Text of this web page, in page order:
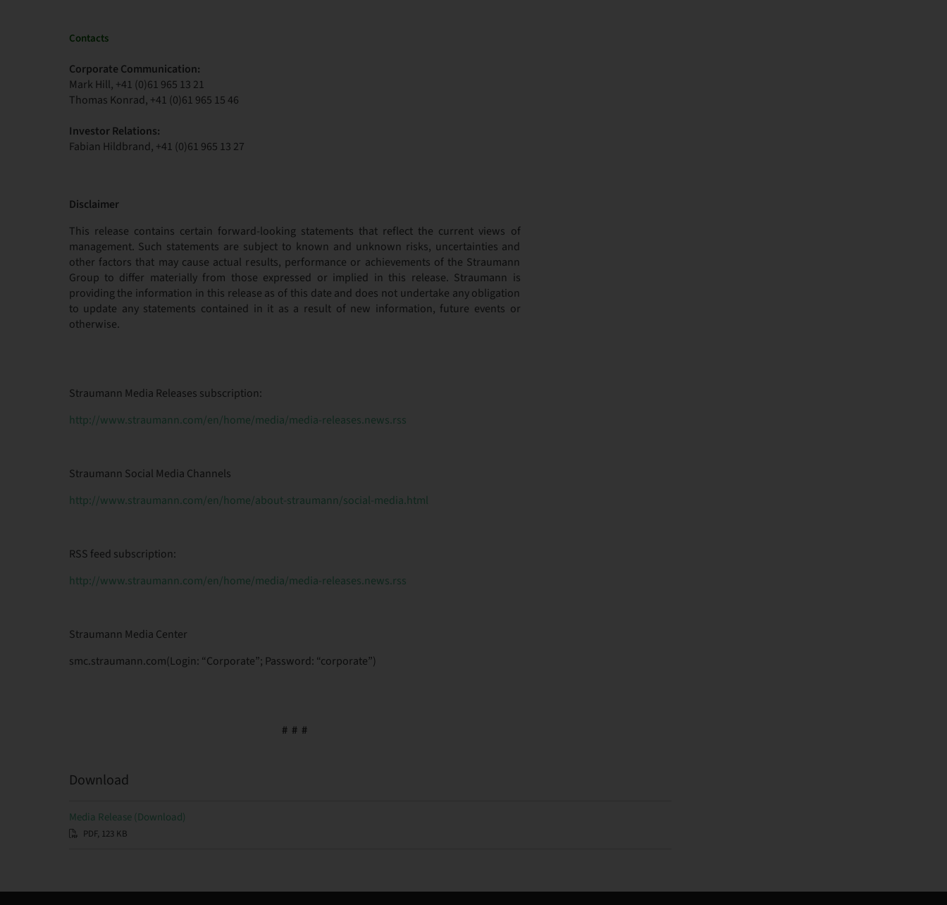
Contacts
Corporate Communication:
Mark Hill, +41 (0)61 965 13 21
Thomas Konrad, +41 (0)61 965 15 46
Investor Relations:
Fabian Hildbrand, +41 (0)61 965 13 27
Disclaimer
This release contains certain forward-looking statements that reflect the current views of
management. Such statements are subject to known and unknown risks, uncertainties and
other factors that may cause actual results, performance or achievements of the Straumann
Group to differ materially from those expressed or implied in this release. Straumann is
providing the information in this release as of this date and does not undertake any obligation
to update any statements contained in it as a result of new information, future events or
otherwise.
Straumann Media Releases subscription:
http://www.straumann.com/en/home/media/media-releases.news.rss
Straumann Social Media Channels
http://www.straumann.com/en/home/about-straumann/social-media.html
RSS feed subscription:
http://www.straumann.com/en/home/media/media-releases.news.rss
Straumann Media Center
smc.straumann.com(Login: “Corporate”; Password: “corporate”)
# # #
Download
Media Release (Download)
PDF, 123 KB